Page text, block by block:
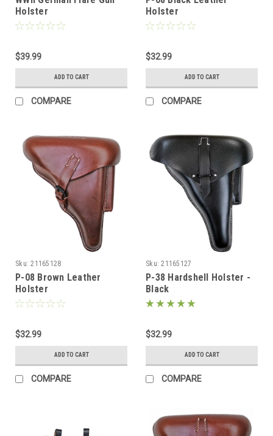
Holster
$39.99
ADD TO CART
COMPARE
Holster
$32.99
ADD TO CART
COMPARE
Sku: 21165128
P-08 Brown Leather
Holster
$32.99
ADD TO CART
COMPARE
Sku: 21165127
P-38 Hardshell Holster -
Black
$32.99
ADD TO CART
COMPARE